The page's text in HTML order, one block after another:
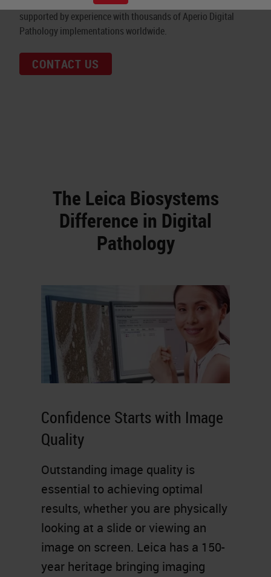
supported by experience with thousands of Aperio Digital
Pathology implementations worldwide.
CONTACT US
The Leica Biosystems
Difference in Digital
Pathology
Confidence Starts with Image
Quality
Outstanding image quality is
essential to achieving optimal
results, whether you are physically
looking at a slide or viewing an
image on screen. Leica has a 150-
year heritage bringing imaging